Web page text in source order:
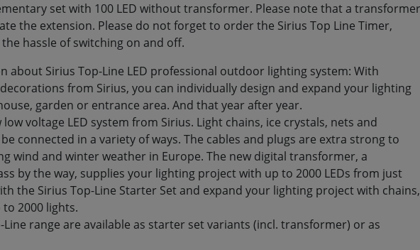
set with 100 LED without transformer. Please note that a transformer
the extension. Please do not forget to order the Sirius Top Line Timer,
hassle of switching on and off.
about Sirius Top-Line LED professional outdoor lighting system: With
decorations from Sirius, you can individually design and expand your lighting
garden or entrance area. And that year after year.
voltage LED system from Sirius. Light chains, ice crystals, nets and
connected in a variety of ways. The cables and plugs are extra strong to
wind and winter weather in Europe. The new digital transformer, a
by the way, supplies your lighting project with up to 2000 LEDs from just
the Sirius Top-Line Starter Set and expand your lighting project with chains,
2000 lights.
range are available as starter set variants (incl. transformer) or as